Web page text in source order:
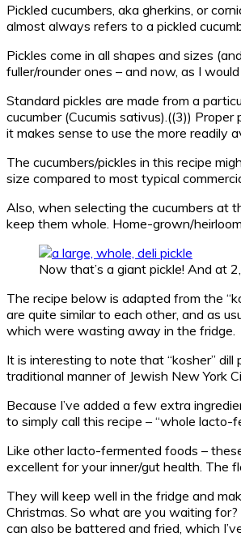
Pickled cucumbers, aka gherkins, or
almost always refers to a pickled
Pickles come in all shapes and sizes
fuller/rounder ones – and now, as I
Standard pickles are made from a
cucumber (Cucumis sativus).((3))
it makes sense to use the more readily
The cucumbers/pickles in this recipe
size compared to most typical
Also, when selecting the cucumbers at
keep them whole. Home-grown/
Now that’s a giant pickle! And at
The recipe below is adapted from the
are quite similar to each other, and as
which were wasting away in the fridge.
It is interesting to note that “kosher”
traditional manner of Jewish New York
Because I’ve added a few extra
to simply call this recipe – “whole lacto-
Like other lacto-fermented foods –
excellent for your inner/gut health. The
They will keep well in the fridge and
Christmas. So what are you waiting
can also be battered and fried, which